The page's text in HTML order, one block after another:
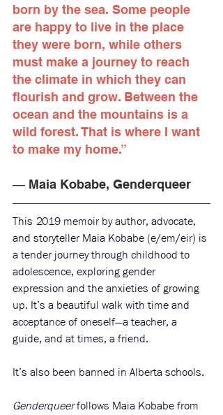
born by the sea. Some people
are happy to live in the place
they were born, while others
must make a journey to reach
the climate in which they can
flourish and grow. Between the
ocean and the mountains is a
wild forest. That is where I want
to make my home.”
― Maia Kobabe, Genderqueer
This 2019 memoir by author, advocate,
and storyteller Maia Kobabe (e/em/eir) is
a tender journey through childhood to
adolescence, exploring gender
expression and the anxieties of growing
up. It’s a beautiful walk with time and
acceptance of oneself—a teacher, a
guide, and at times, a friend.
It’s also been banned in Alberta schools.
Genderqueer follows Maia Kobabe from